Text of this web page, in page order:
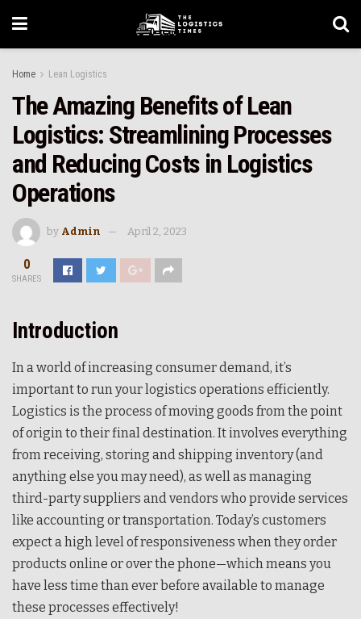
Home Lean Logistics
The Amazing Benefits of Lean
Logistics: Streamlining Processes
and Reducing Costs in Logistics
Operations
by Admin April 2, 2023
0
SHARES
Introduction
In a world of increasing consumer demand, it’s
important to run your logistics operations efficiently.
Logistics is the process of moving goods from the point
of origin to their final destination. It involves everything
from receiving, storing and shipping inventory (and
anything else you may need), as well as managing
third-party suppliers and vendors who provide services
like accounting or transportation. Today’s customers
expect a high level of responsiveness when they order
products online or over the phone—which means you
have less time than ever before available to manage
these processes effectively!